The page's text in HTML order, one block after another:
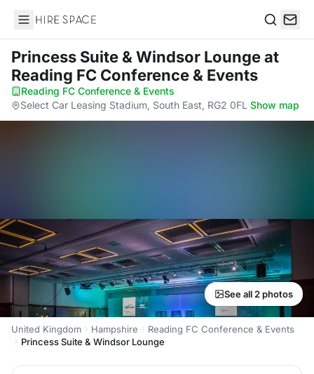
Hire Space
Princess Suite & Windsor Loungeat
Reading FC Conference & Events
Reading FC Conference & Events·
Select Car Leasing Stadium, South East, RG2 0FL ·Show map
See all 2 photos
United Kingdom Hampshire
Reading FC Conference & Events
Princess Suite & Windsor Lounge